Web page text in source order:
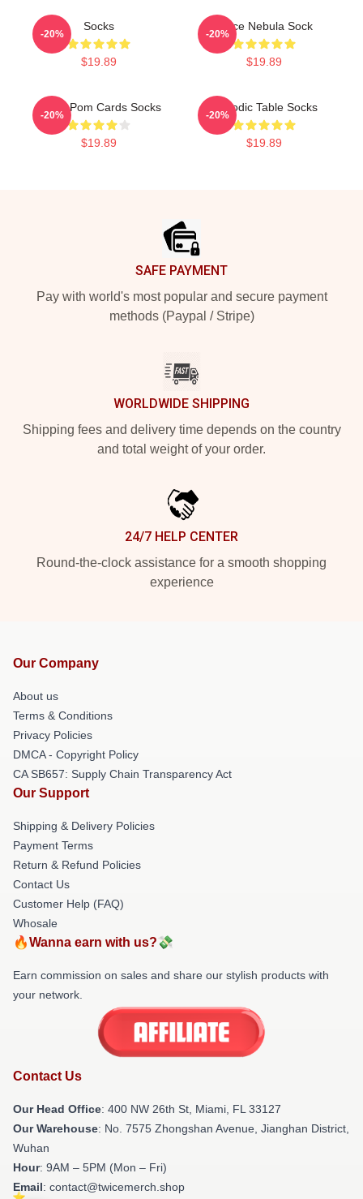
Socks
$19.89
-20%
Twice Nebula Sock
$19.89
-20%
Twice Pom Cards Socks
$19.89
-20%
Periodic Table Socks
$19.89
-20%
SAFE PAYMENT
Pay with world's most popular and secure payment
methods (Paypal / Stripe)
WORLDWIDE SHIPPING
Shipping fees and delivery time depends on the country
and total weight of your order.
24/7 HELP CENTER
Round-the-clock assistance for a smooth shopping
experience
Our Company
About us
Terms & Conditions
Privacy Policies
DMCA - Copyright Policy
CA SB657: Supply Chain Transparency Act
Our Support
Shipping & Delivery Policies
Payment Terms
Return & Refund Policies
Contact Us
Customer Help (FAQ)
Whosale
🔥Wanna earn with us?💸
Earn commission on sales and share our stylish products with
your network.
Contact Us
Our Head Office: 400 NW 26th St, Miami, FL 33127
Our Warehouse: No. 7575 Zhongshan Avenue, Jianghan District,
Wuhan
Hour: 9AM – 5PM (Mon – Fri)
Email: contact@twicemerch.shop